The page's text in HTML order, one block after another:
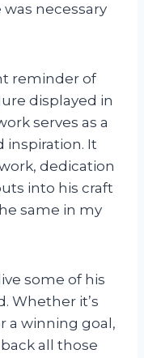
necessary
reminder of
displayed in
serves as a
inspiration. It
dedication
into his craft
same in my
some of his
Whether it’s
a winning goal,
all those